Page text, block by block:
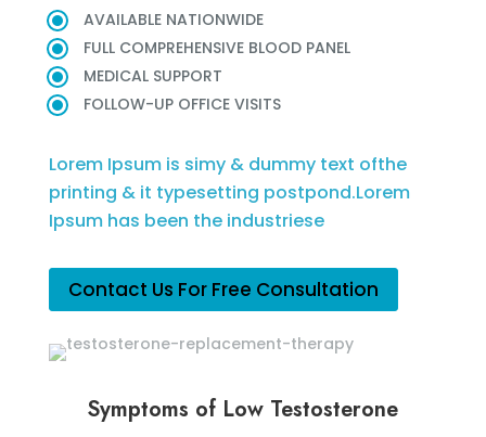
AVAILABLE NATIONWIDE
FULL COMPREHENSIVE BLOOD PANEL
MEDICAL SUPPORT
FOLLOW-UP OFFICE VISITS
Lorem Ipsum is simy & dummy text ofthe
printing & it typesetting postpond.Lorem
Ipsum has been the industriese
Contact Us For Free Consultation
Symptoms of Low Testosterone